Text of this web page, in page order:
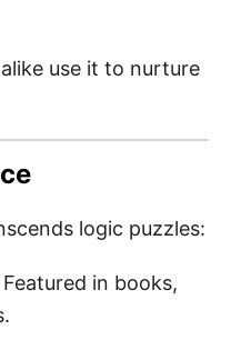
use it to nurture
logic puzzles:
Featured in books,